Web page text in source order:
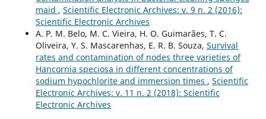
maid , Scientific Electronic Archives: v. 9 n. 2 (2016):
Scientific Electronic Archives
A. P. M. Belo, M. C. Vieira, H. O. Guimarães, T. C.
Oliveira, Y. S. Mascarenhas, E. R. B. Souza, Survival
rates and contamination of nodes three varieties of
Hancornia speciosa in different concentrations of
sodium hypochlorite and immersion times , Scientific
Electronic Archives: v. 11 n. 2 (2018): Scientific
Electronic Archives